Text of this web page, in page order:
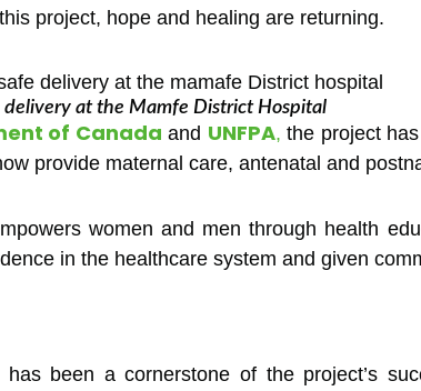
project, hope and healing are returning.
at the Mamfe District Hospital
of Canada and UNFPA, the project
provide maternal care, antenatal and
women and men through health
in the healthcare system and given
has been a cornerstone of the project’s